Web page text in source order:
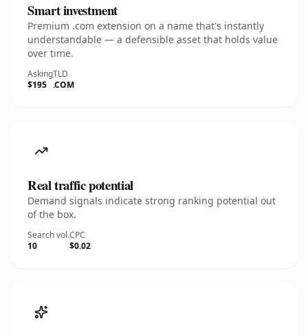
Smart investment
Premium .com extension on a name that's instantly
understandable — a defensible asset that holds value
over time.
Asking
$195
TLD
.COM
Real traffic potential
Demand signals indicate strong ranking potential out
of the box.
Search vol.
10
CPC
$0.02